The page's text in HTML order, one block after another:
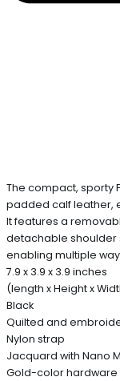
The compact, sporty
padded calf leather,
It features a
detachable shoulder
enabling multiple
7.9 x 3.9 x 3.9 inches
(length x Height x
Black
Quilted and
Nylon strap
Jacquard with Nano
Gold-color hardware